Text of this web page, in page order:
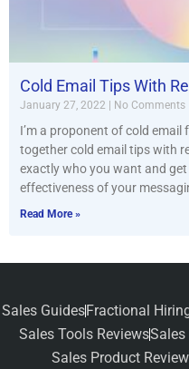
Cold Email Tips With
January 27, 2022 No Comments
I’m a proponent of cold
together cold email tips with
exactly who you want and
effectiveness of your
Read More »
Sales GuidesFractional
Sales Tools ReviewsSales
Sales Product